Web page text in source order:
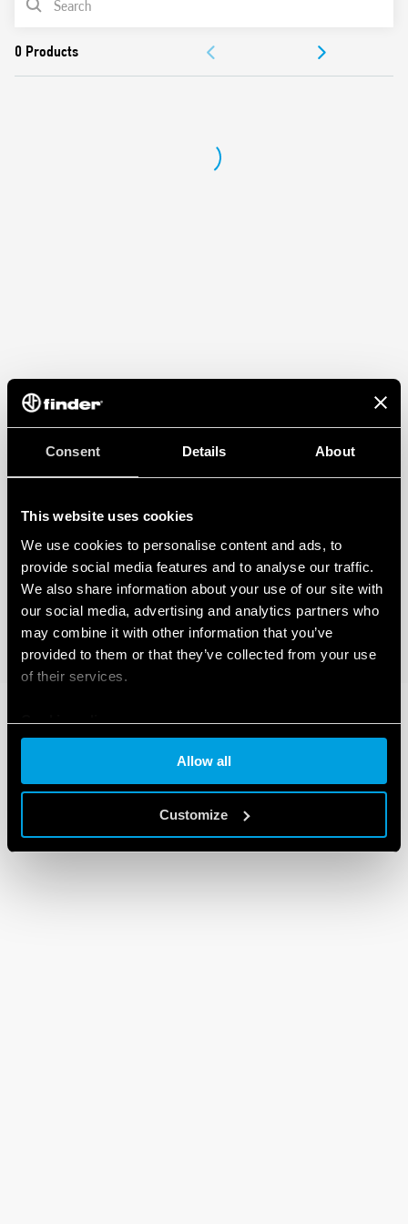
Consent Details About
This website uses cookies
We use cookies to personalise content and ads, to
provide social media features and to analyse our traffic.
We also share information about your use of our site with
our social media, advertising and analytics partners who
may combine it with other information that you’ve
provided to them or that they’ve collected from your use
of their services.
Cookie policy
Allow all
Customize
Dielectric strength between coil and contacts (1.2/50 μs) 6
Protection category IP 20
Ambient temperature ° C –40… + 70
DOCUMENTATION